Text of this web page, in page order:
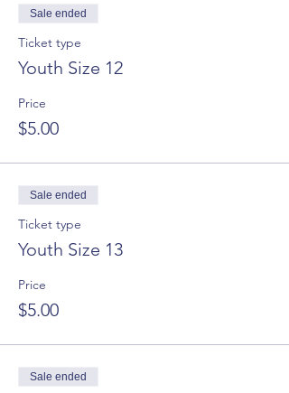
Sale ended
Ticket type
Youth Size 12
Price
$5.00
Sale ended
Ticket type
Youth Size 13
Price
$5.00
Sale ended